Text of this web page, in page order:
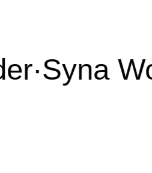
·Syna